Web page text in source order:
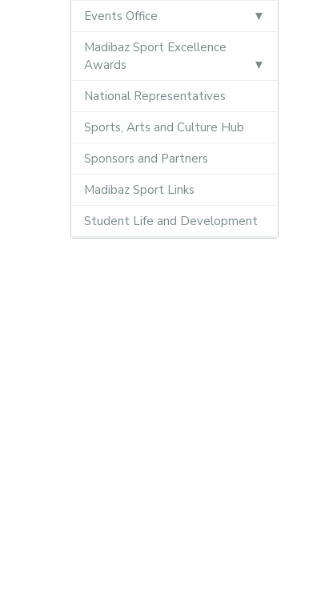
Events Office
Madibaz Sport Excellence
Awards
National Representatives
Sports, Arts and Culture Hub
Sponsors and Partners
Madibaz Sport Links
Student Life and Development